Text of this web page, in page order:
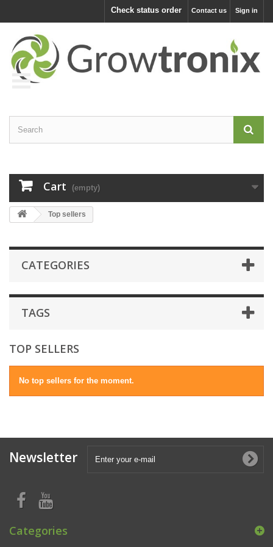
Sign in
Contact us
Check status order
Cart (empty)
Top sellers
CATEGORIES
TAGS
TOP SELLERS
No top sellers for the moment.
Newsletter
Categories